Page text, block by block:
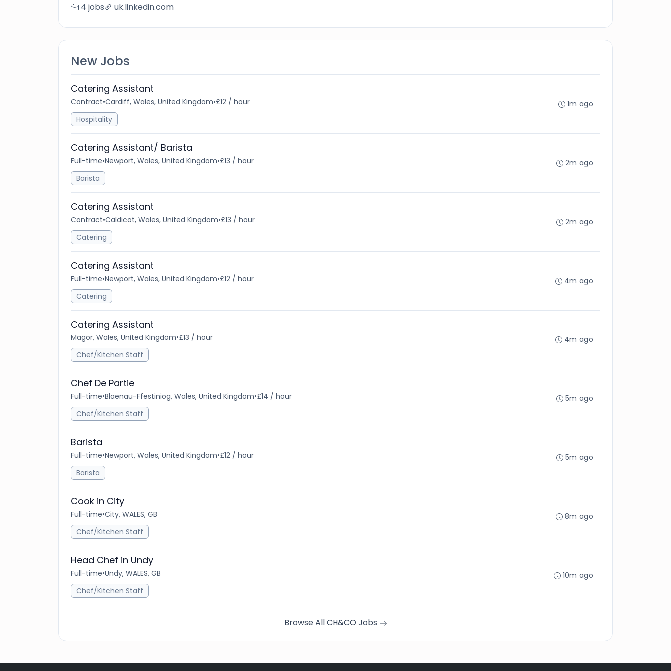
4 jobs uk.linkedin.com
New Jobs
Catering Assistant
Contract•Cardiff, Wales, United Kingdom•£12 / hour
Hospitality
1m ago
Catering Assistant/ Barista
Full-time•Newport, Wales, United Kingdom•£13 / hour
Barista
2m ago
Catering Assistant
Contract•Caldicot, Wales, United Kingdom•£13 / hour
Catering
2m ago
Catering Assistant
Full-time•Newport, Wales, United Kingdom•£12 / hour
Catering
4m ago
Catering Assistant
Magor, Wales, United Kingdom•£13 / hour
Chef/Kitchen Staff
4m ago
Chef De Partie
Full-time•Blaenau-Ffestiniog, Wales, United Kingdom•£14 / hour
Chef/Kitchen Staff
5m ago
Barista
Full-time•Newport, Wales, United Kingdom•£12 / hour
Barista
5m ago
Cook in City
Full-time•City, WALES, GB
Chef/Kitchen Staff
8m ago
Head Chef in Undy
Full-time•Undy, WALES, GB
Chef/Kitchen Staff
10m ago
Browse All CH&CO Jobs